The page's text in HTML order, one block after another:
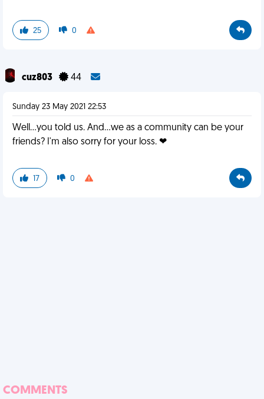
25 0
cuz803 44
Sunday 23 May 2021 22:53
Well...you told us. And...we as a community can be your
friends? I'm also sorry for your loss. ❤
17 0
COMMENTS